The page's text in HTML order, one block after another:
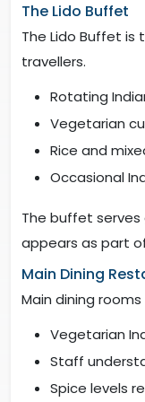
The Lido Buffet
The Lido Buffet is
travellers.
Rotating
Vegetarian
Rice and
Occasional
The buffet serves
appears as part
Main Dining
Main dining
Vegetarian
Staff
Spice levels